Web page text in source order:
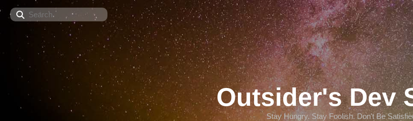
Search
Outsider's Dev
Stay Hungry. Stay Foolish. Don't Be